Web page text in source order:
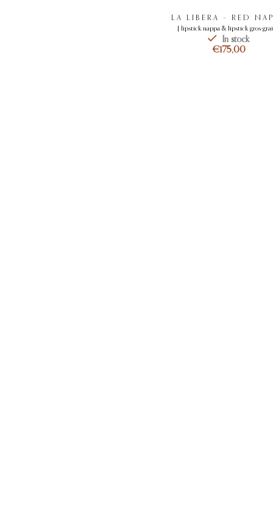
LA LIBERA – RED
[ lipstick nappa & lipstick gros-
In stock
€